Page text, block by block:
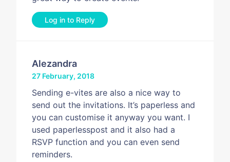
Log in to Reply
Alezandra
27 February, 2018
Sending e-vites are also a nice way to
send out the invitations. It’s paperless and
you can customise it anyway you want. I
used paperlesspost and it also had a
RSVP function and you can even send
reminders.